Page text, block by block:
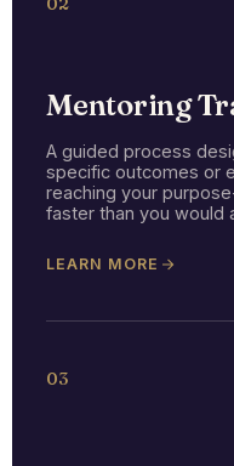
Mentoring
A guided process
specific outcomes or
reaching your
faster than you would
LEARN MORE
03